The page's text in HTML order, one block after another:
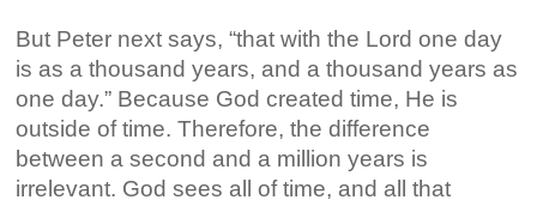
But Peter next says, “that with the Lord one day
is as a thousand years, and a thousand years as
one day.” Because God created time, He is
outside of time. Therefore, the difference
between a second and a million years is
irrelevant. God sees all of time, and all that